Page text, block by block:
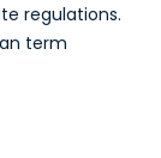
regulations.
term